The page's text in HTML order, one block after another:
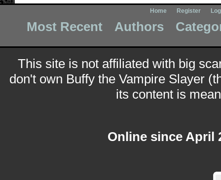
Home Register
Most Recent Authors
This site is not affiliated with big
don't own Buffy the Vampire Slayer
its content is
Online since April